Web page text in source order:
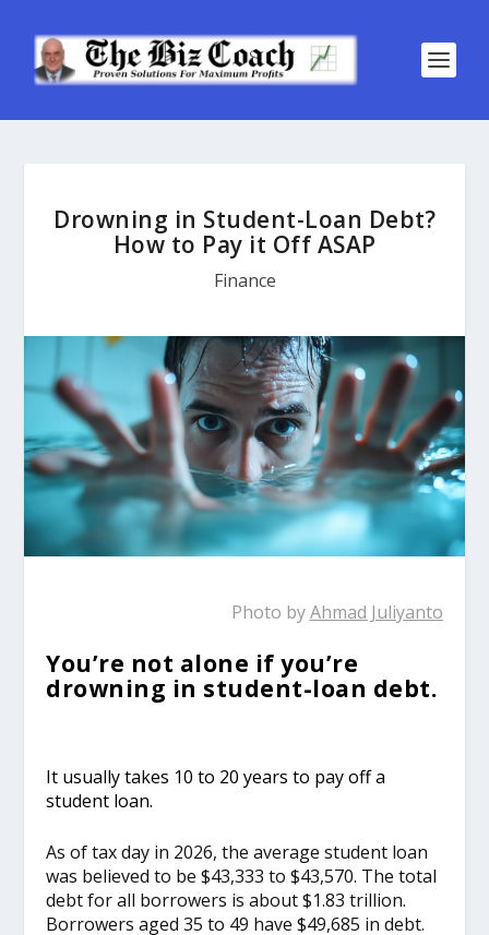
Drowning in Student-Loan Debt?
How to Pay it Off ASAP
Finance
Photo by Ahmad Juliyanto
You’re not alone if you’re
drowning in student-loan debt.
It usually takes 10 to 20 years to pay off a
student loan.
As of tax day in 2026, the average student loan
was believed to be $43,333 to $43,570. The total
debt for all borrowers is about $1.83 trillion.
Borrowers aged 35 to 49 have $49,685 in debt.